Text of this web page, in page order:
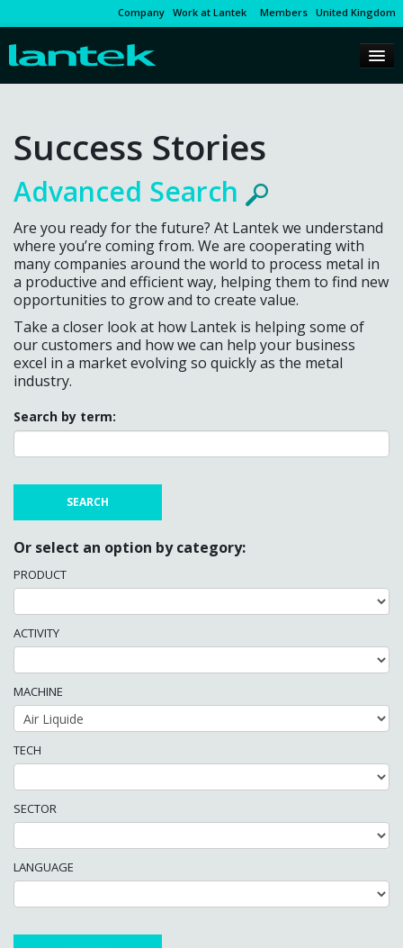
Company Work at Lantek Members United Kingdom
Success Stories
Advanced Search
Are you ready for the future? At Lantek we understand
where you’re coming from. We are cooperating with
many companies around the world to process metal in
a productive and efficient way, helping them to find new
opportunities to grow and to create value.
Take a closer look at how Lantek is helping some of
our customers and how we can help your business
excel in a market evolving so quickly as the metal
industry.
Search by term:
Or select an option by category:
PRODUCT
ACTIVITY
MACHINE
TECH
SECTOR
LANGUAGE